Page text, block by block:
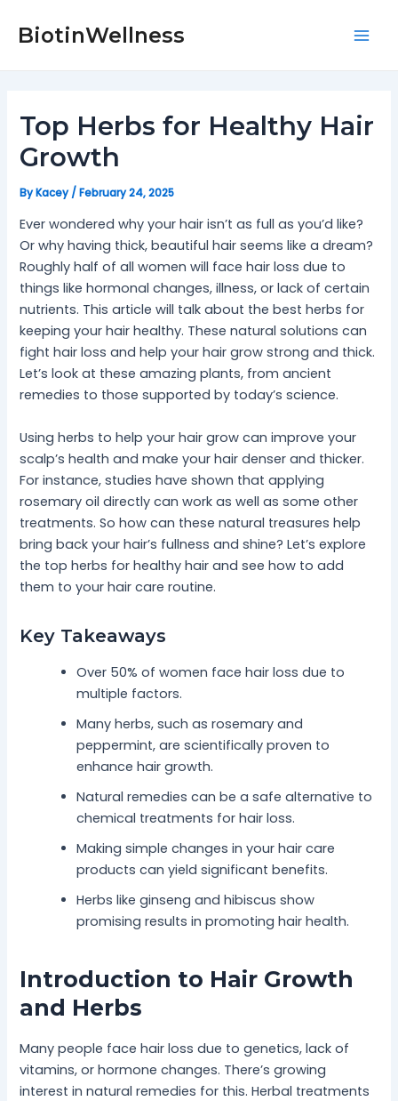
BiotinWellness
Top Herbs for Healthy Hair
Growth
ByKacey/February 24, 2025
Ever wondered why your hair isn’t as full as you’d like?
Or why having thick, beautiful hair seems like a dream?
Roughly half of all women will face hair loss due to
things like hormonal changes, illness, or lack of certain
nutrients. This article will talk about the best herbs for
keeping your hair healthy. These natural solutions can
fight hair loss and help your hair grow strong and thick.
Let’s look at these amazing plants, from ancient
remedies to those supported by today’s science.
Using herbs to help your hair grow can improve your
scalp’s health and make your hair denser and thicker.
For instance, studies have shown that applying
rosemary oil directly can work as well as some other
treatments. So how can these natural treasures help
bring back your hair’s fullness and shine? Let’s explore
the top herbs for healthy hair and see how to add
them to your hair care routine.
Key Takeaways
Over 50% of women face hair loss due to
multiple factors.
Many herbs, such as rosemary and
peppermint, are scientifically proven to
enhance hair growth.
Natural remedies can be a safe alternative to
chemical treatments for hair loss.
Making simple changes in your hair care
products can yield significant benefits.
Herbs like ginseng and hibiscus show
promising results in promoting hair health.
Introduction to Hair Growth
and Herbs
Many people face hair loss due to genetics, lack of
vitamins, or hormone changes. There’s growing
interest in natural remedies for this. Herbal treatments
navigation